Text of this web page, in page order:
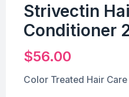
Strivectin
Conditioner
$56.00
Color Treated Hair Care